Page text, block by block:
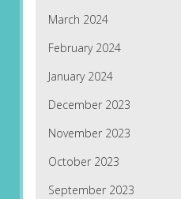
March 2024
February 2024
January 2024
December 2023
November 2023
October 2023
September 2023